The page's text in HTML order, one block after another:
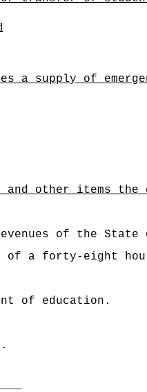
a supply of
and other items
of the
a forty-eight
of education.